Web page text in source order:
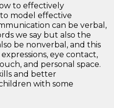
to effectively
model effective
can be verbal,
we say but also the
be nonverbal, and this
eye contact,
and personal space.
and better
with some